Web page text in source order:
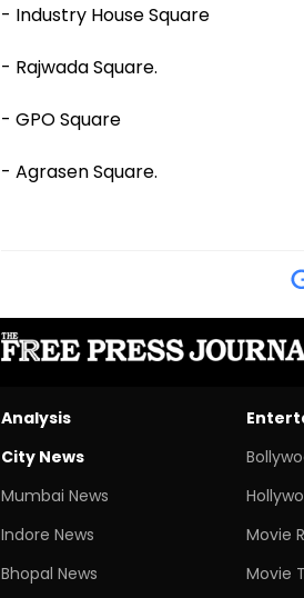
- Industry House Square
- Rajwada Square.
- GPO Square
- Agrasen Square.
Analysis
City News
Mumbai News
Indore News
Bhopal News
Movie
Movie